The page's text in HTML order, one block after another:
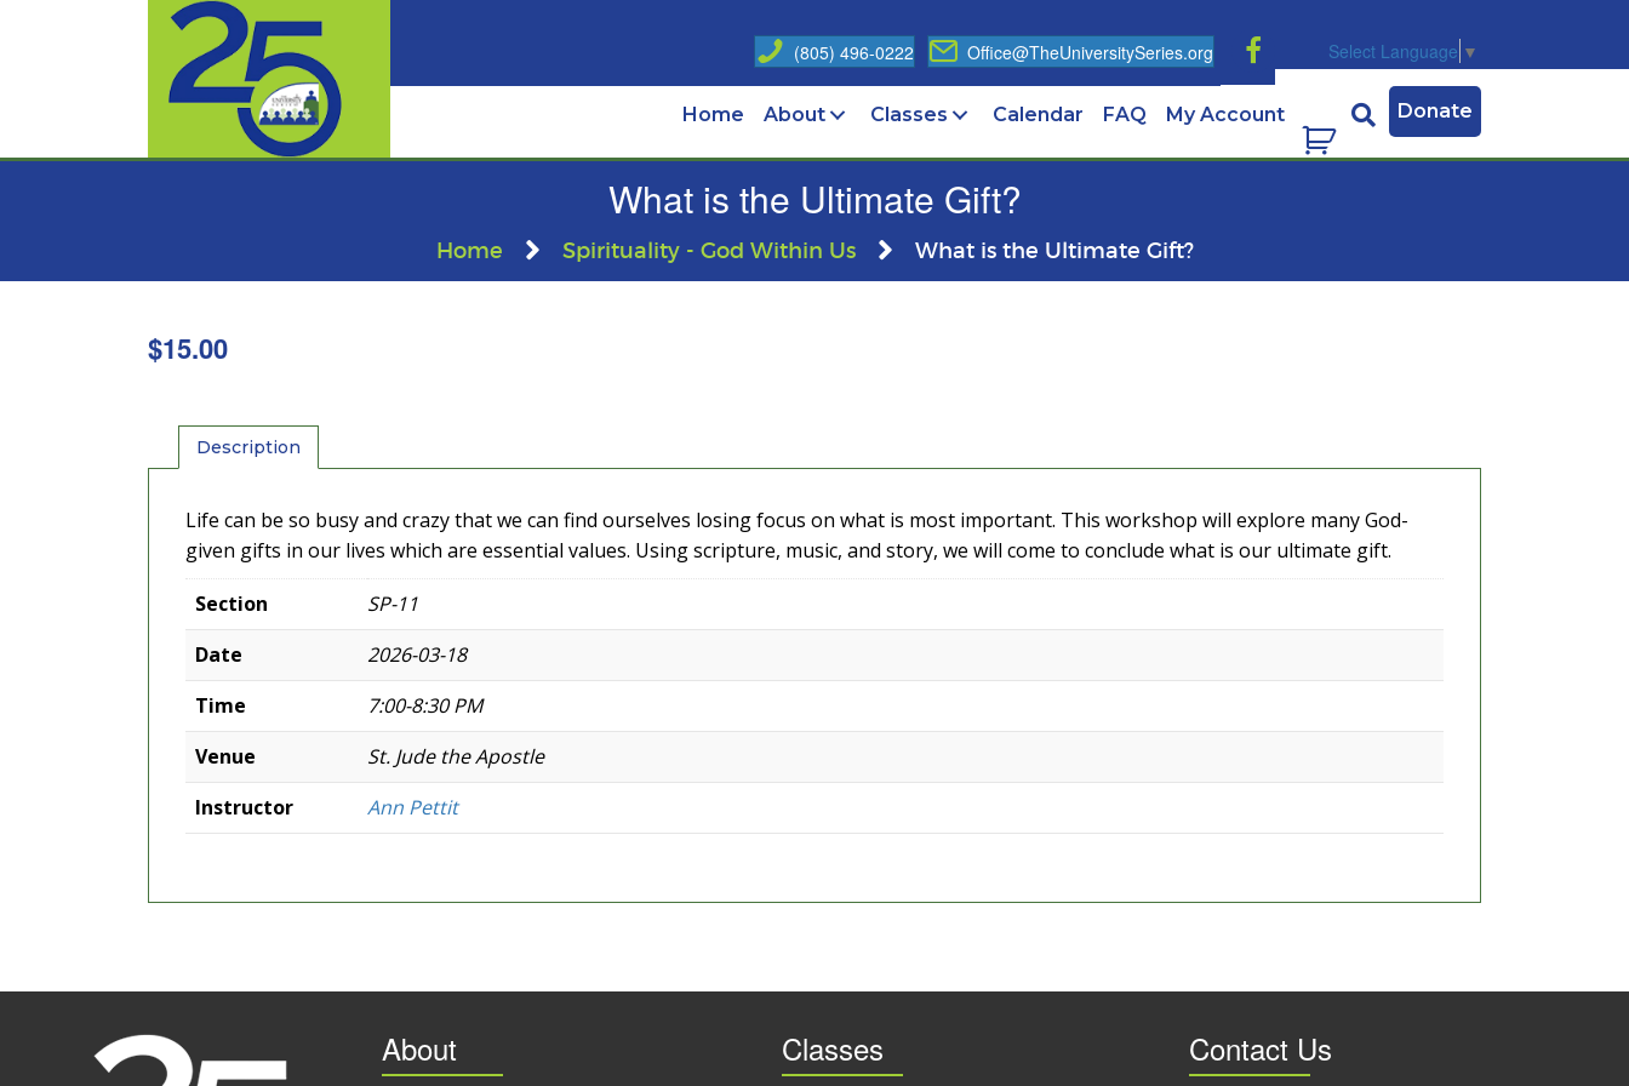
(805) 496-0222 Office@TheUniversitySeries.org Select Language ▼
Home About Classes Calendar FAQ My Account Donate
What is the Ultimate Gift?
Home Spirituality - God Within Us What is the Ultimate Gift?
$15.00
Description
Life can be so busy and crazy that we can find ourselves losing focus on what is most important. This workshop will explore many God-
given gifts in our lives which are essential values. Using scripture, music, and story, we will come to conclude what is our ultimate gift.
Section
SP-11
Date
2026-03-18
Time
7:00-8:30 PM
Venue
St. Jude the Apostle
Instructor
Ann Pettit
About Classes Contact Us